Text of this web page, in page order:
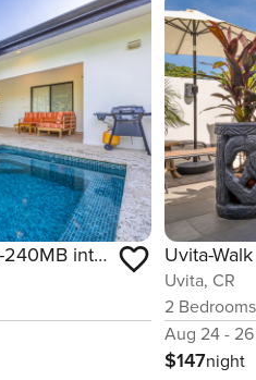
Walk to Beach Restaurants-240MB internet-Uvita
Uvita, CR
2 Bedrooms
Aug 24 - 26
$147night